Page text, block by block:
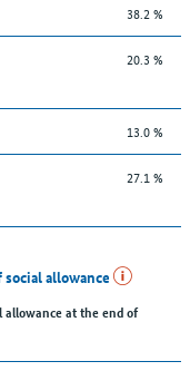
38.2 %
20.3 %
13.0 %
27.1 %
allowance
at the end of